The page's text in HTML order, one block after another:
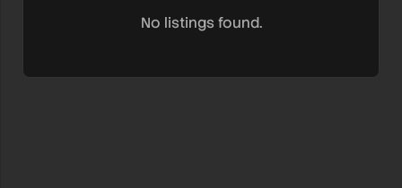
No listings found.